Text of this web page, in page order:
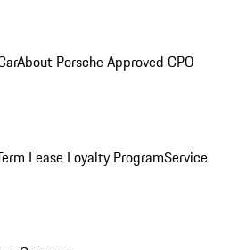
About Porsche Approved CPO
Lease Loyalty ProgramService